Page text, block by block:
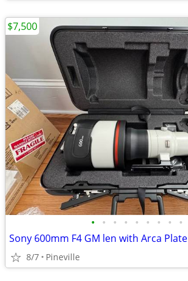
• • • • • • • • •
Sony 600mm F4 GM len with Arca Plate
8/7 Pineville
$7,500